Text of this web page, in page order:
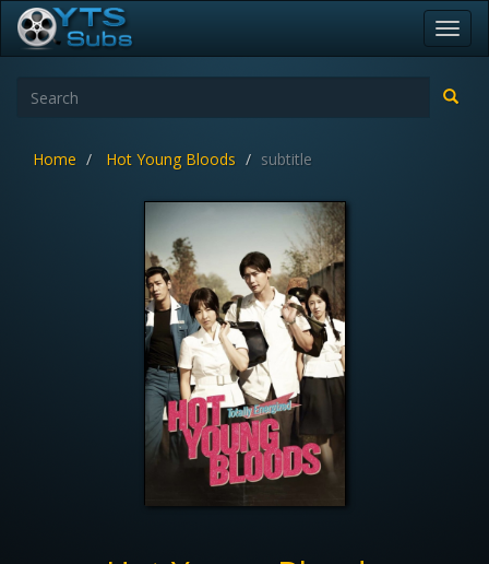
Home Hot Young Bloods subtitle